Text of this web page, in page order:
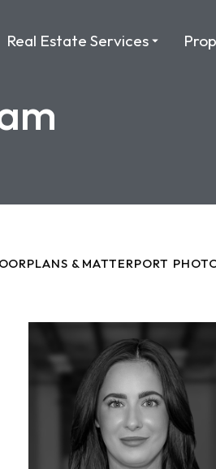
Real Estate Services
& MATTERPORT